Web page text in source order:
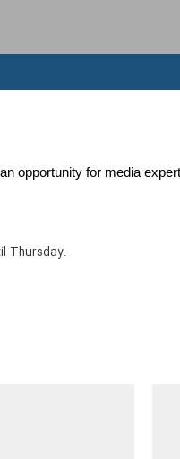
opportunity for media
Thursday.